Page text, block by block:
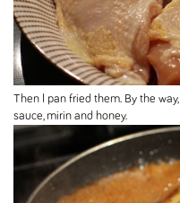
Then I pan fried them. By the
sauce, mirin and honey.